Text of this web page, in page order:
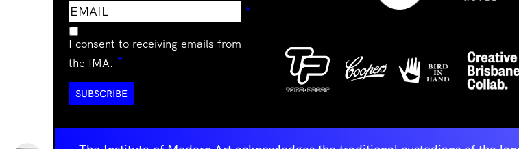
Email
address
*
I consent to receiving emails from
the IMA. *